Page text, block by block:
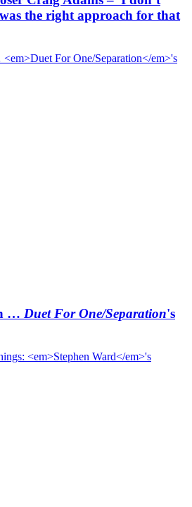
was the right approach for that
… Duet For One/Separation's